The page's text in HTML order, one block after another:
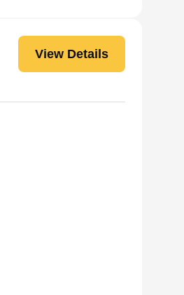
View Details